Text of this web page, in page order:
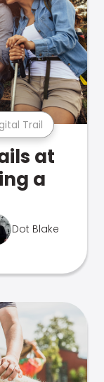
Trail
at
a
Dot Blake